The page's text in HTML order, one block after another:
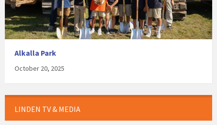
Alkalla Park
October 20, 2025
LINDEN TV & MEDIA